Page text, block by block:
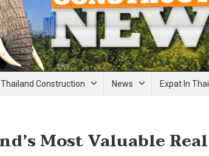
and
Construction News Expat In
Most Valuable